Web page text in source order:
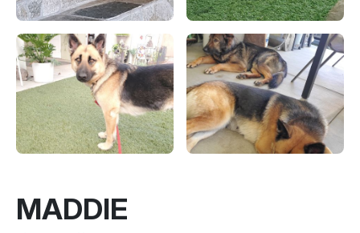
MADDIE